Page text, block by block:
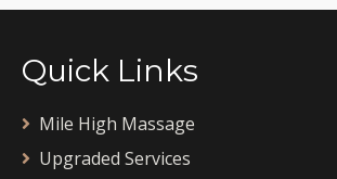
Quick Links
Mile High Massage
Upgraded Services